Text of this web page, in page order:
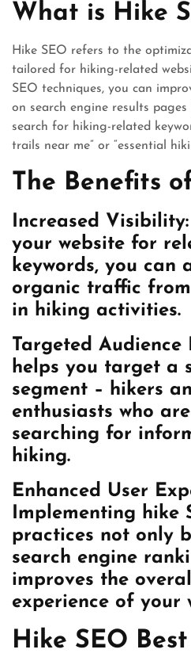
What is Hike
Hike SEO refers to the
tailored for hiking-related
SEO techniques, you can
on search engine results pages
search for hiking-related
trails near me” or “essential
The Benefits
Increased
your website for
keywords, you can
organic traffic
in hiking activities.
Targeted Audience
helps you target a
segment – hikers
enthusiasts who
searching for
hiking.
Enhanced User
Implementing hike
practices not only
search engine
improves the
experience of your
Hike SEO